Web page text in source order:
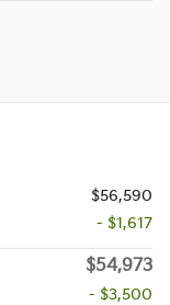
$56,590
- $1,617
$54,973
- $3,500